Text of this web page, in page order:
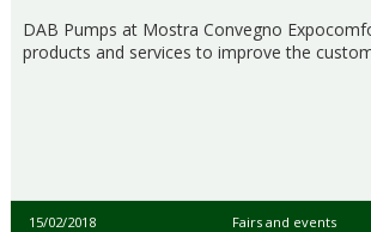
DAB Pumps at Mostra Convegno
products and services to improve the
15/02/2018 Fairs and events